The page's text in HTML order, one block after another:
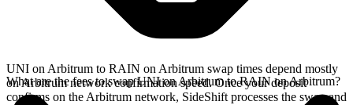
UNI on Arbitrum to RAIN on Arbitrum swap times depend mostly
on Arbitrum network confirmation speed. Once your deposit
confirms on the Arbitrum network, SideShift processes the swap and
What are the fees to swap UNI on Arbitrum to RAIN on Arbitrum?